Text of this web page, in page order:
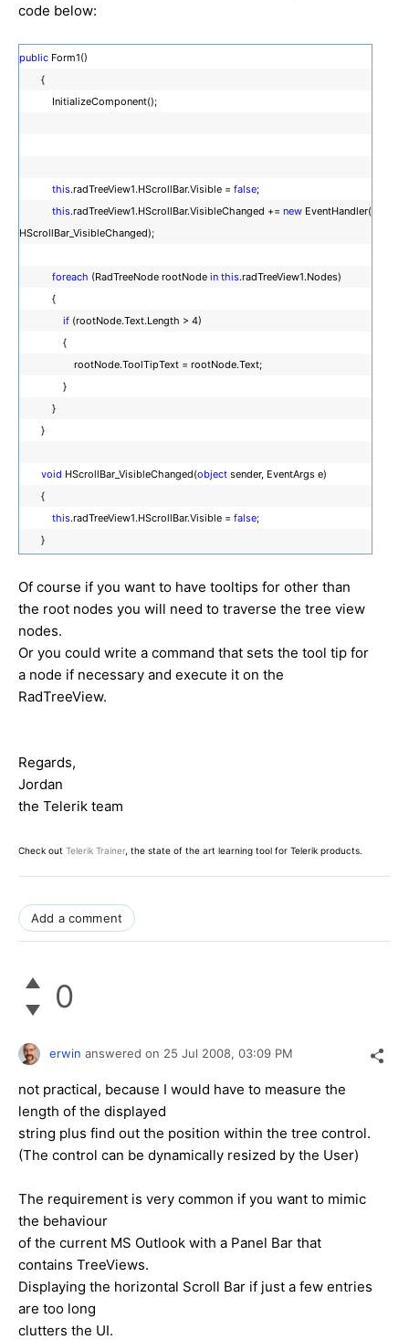
code below:
public Form1()
{
InitializeComponent();
this.radTreeView1.HScrollBar.Visible = false;
this.radTreeView1.HScrollBar.VisibleChanged += new EventHandler(
HScrollBar_VisibleChanged);
foreach (RadTreeNode rootNode in this.radTreeView1.Nodes)
{
if (rootNode.Text.Length > 4)
{
rootNode.ToolTipText = rootNode.Text;
}
}
}
void HScrollBar_VisibleChanged(object sender, EventArgs e)
{
this.radTreeView1.HScrollBar.Visible = false;
}
Of course if you want to have tooltips for other than
the root nodes you will need to traverse the tree view
nodes.
Or you could write a command that sets the tool tip for
a node if necessary and execute it on the
RadTreeView.
Regards,
Jordan
the Telerik team
Check out Telerik Trainer, the state of the art learning tool for Telerik products.
Add a comment
0
erwin answered on 25 Jul 2008, 03:09 PM
not practical, because I would have to measure the
length of the displayed
string plus find out the position within the tree control.
(The control can be dynamically resized by the User)
The requirement is very common if you want to mimic
the behaviour
of the current MS Outlook with a Panel Bar that
contains TreeViews.
Displaying the horizontal Scroll Bar if just a few entries
are too long
clutters the UI.